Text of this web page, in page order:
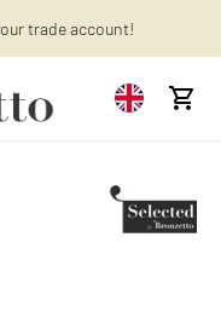
21st August
articles on our blog!
trade account!